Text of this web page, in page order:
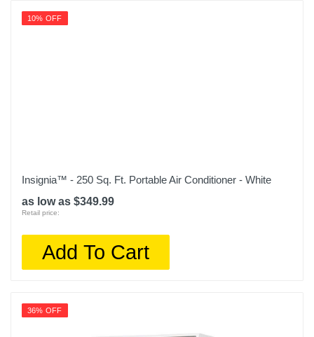
24 months parts, 60 months compressor
10% OFF
Insignia™ - 250 Sq. Ft. Portable Air Conditioner - White
as low as $349.99
Retail price:
Add To Cart
36% OFF